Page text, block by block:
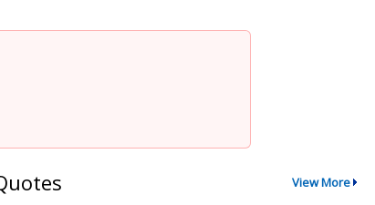
View More